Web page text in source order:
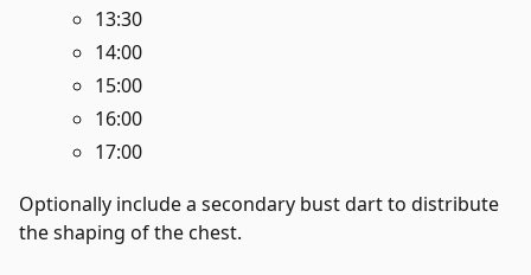
13:30
14:00
15:00
16:00
17:00
Optionally include a secondary bust dart to distribute
the shaping of the chest.